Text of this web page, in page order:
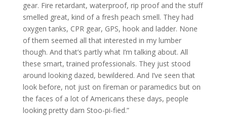
gear. Fire retardant, waterproof, rip proof and the stuff
smelled great, kind of a fresh peach smell. They had
oxygen tanks, CPR gear, GPS, hook and ladder. None
of them seemed all that interested in my lumber
though. And that’s partly what I’m talking about. All
these smart, trained professionals. They just stood
around looking dazed, bewildered. And I’ve seen that
look before, not just on fireman or paramedics but on
the faces of a lot of Americans these days, people
looking pretty darn Stoo-pi-fied.”